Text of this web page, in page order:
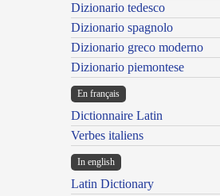
Dizionario tedesco
Dizionario spagnolo
Dizionario greco moderno
Dizionario piemontese
En français
Dictionnaire Latin
Verbes italiens
In english
Latin Dictionary